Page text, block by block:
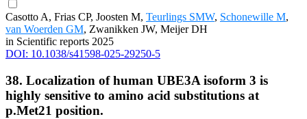
Casotto A, Frias CP, Joosten M, Teurlings SMW, Schonewille M,
van Woerden GM, Zwanikken JW, Meijer DH
in Scientific reports 2025
DOI: 10.1038/s41598-025-29250-5
38. Localization of human UBE3A isoform 3 is
highly sensitive to amino acid substitutions at
p.Met21 position.